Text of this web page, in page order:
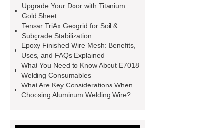
steel
Hairline stainless steel
sheets
Hairline stainless steel
sheets
turret in cnc machine
Er Collet Types
high-quality
diamond polishing tools
Test
Bolt Pull Test
Bolt Pull
Upgrade Your Door with Titanium
Gold Sheet
Tensar TriAx Geogrid for Soil &
Subgrade Stabilization
Epoxy Finished Wire Mesh: Benefits,
Uses, and FAQs Explained
What You Need to Know About E7018
Welding Consumables
What Are Key Considerations When
Choosing Aluminum Welding Wire?